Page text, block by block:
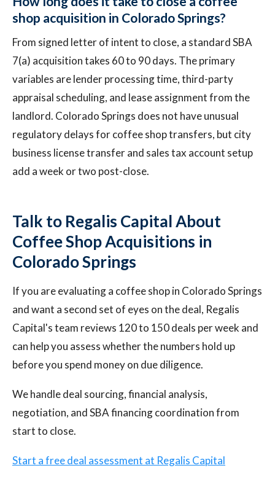
shop acquisition in Colorado Springs?
From signed letter of intent to close, a standard SBA
7(a) acquisition takes 60 to 90 days. The primary
variables are lender processing time, third-party
appraisal scheduling, and lease assignment from the
landlord. Colorado Springs does not have unusual
regulatory delays for coffee shop transfers, but city
business license transfer and sales tax account setup
add a week or two post-close.
Talk to Regalis Capital About
Coffee Shop Acquisitions in
Colorado Springs
If you are evaluating a coffee shop in Colorado Springs
and want a second set of eyes on the deal, Regalis
Capital's team reviews 120 to 150 deals per week and
can help you assess whether the numbers hold up
before you spend money on due diligence.
We handle deal sourcing, financial analysis,
negotiation, and SBA financing coordination from
start to close.
Start a free deal assessment at Regalis Capital